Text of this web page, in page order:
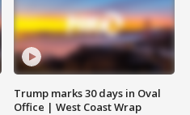
Trump marks 30 days in Oval
Office | West Coast Wrap